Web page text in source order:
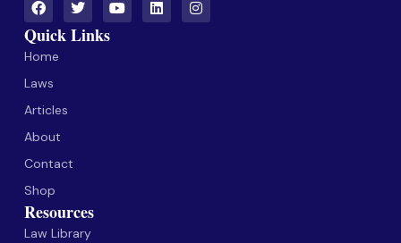
Quick Links
Home
Laws
Articles
About
Contact
Shop
Resources
Law Library